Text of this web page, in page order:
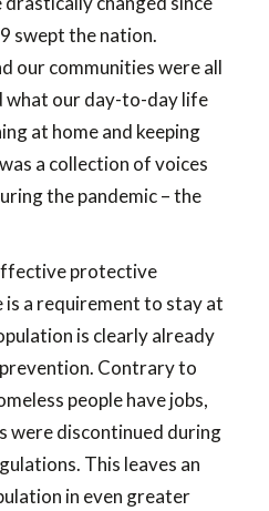
swept the nation.
our communities were all
what our day-to-day life
at home and keeping
a collection of voices
the pandemic – the
protective
is a requirement to stay at
is clearly already
Contrary to
people have jobs,
were discontinued during
This leaves an
in even greater